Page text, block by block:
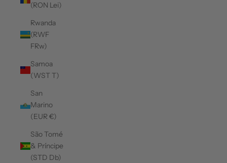
(RON Lei)
Rwanda
(RWF
FRw)
Samoa
(WST T)
San
Marino
(EUR €)
São Tomé
& Príncipe
(STD Db)